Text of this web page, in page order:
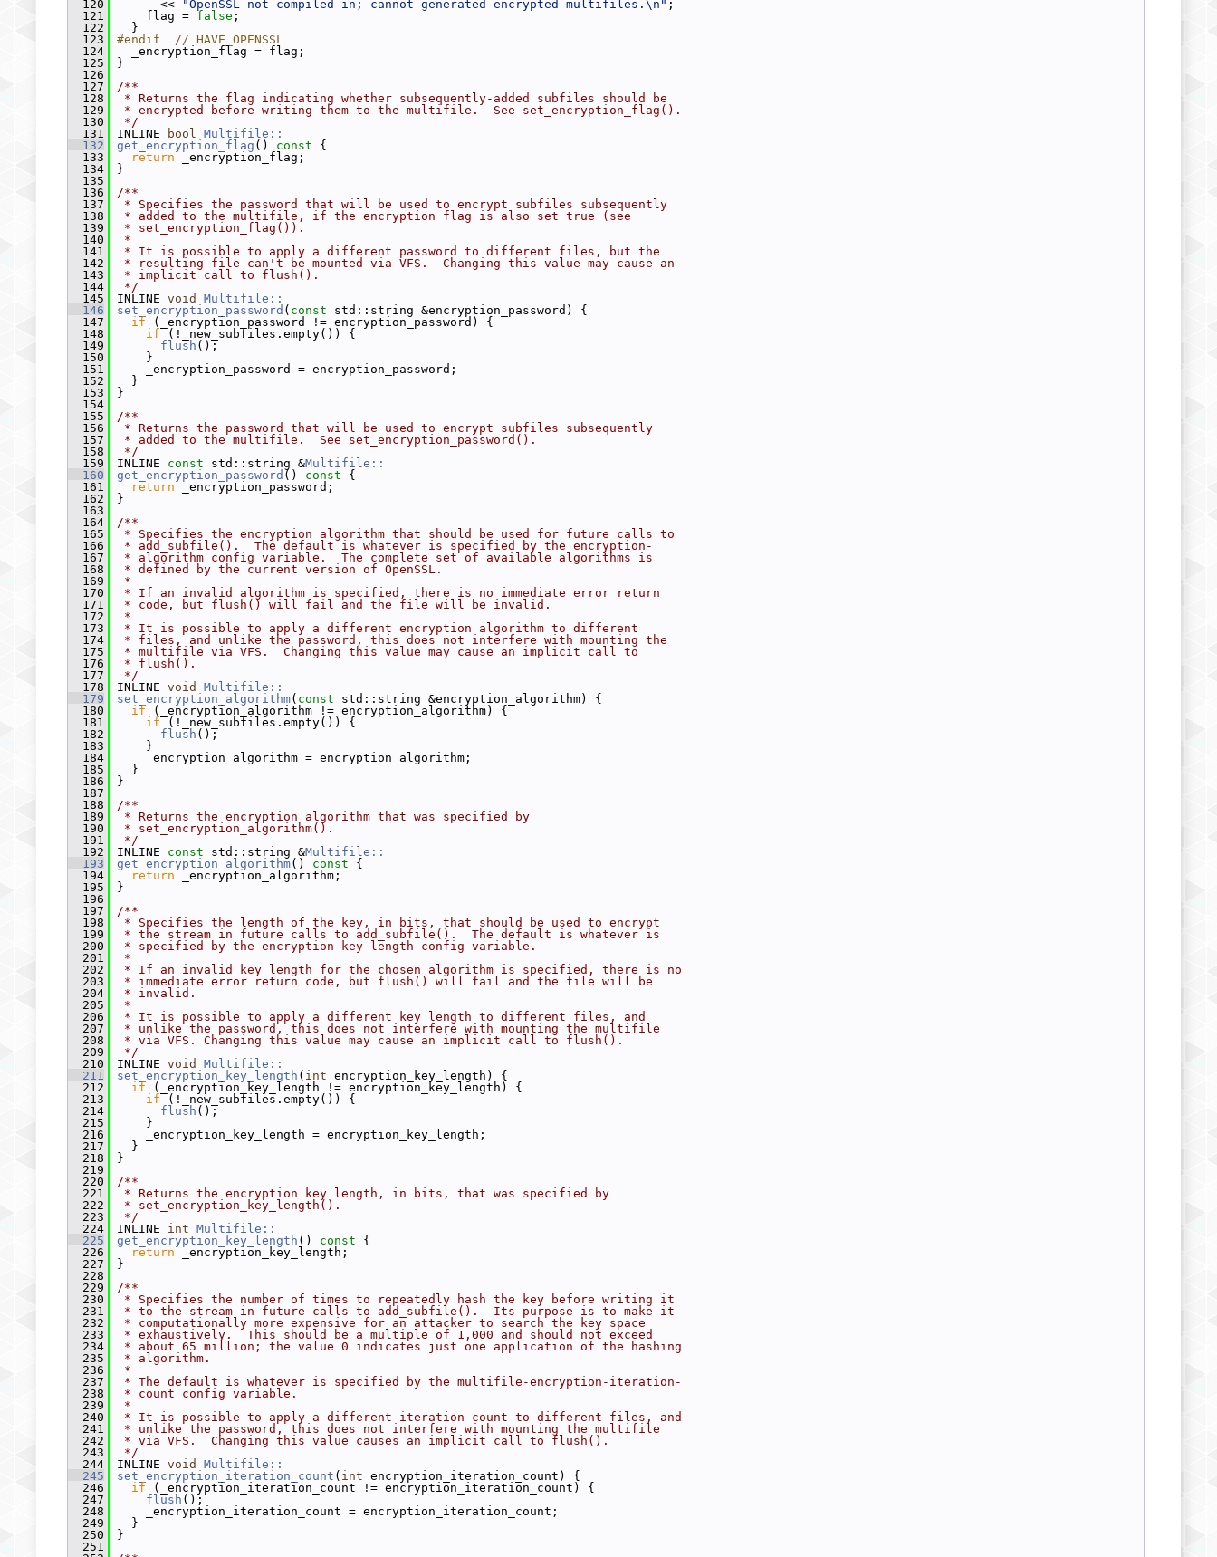
  120
<< "OpenSSL not compiled in; cannot generated encrypted multifiles.\n" ;
  121
flag = false ;
  122
}
  123
#endif  // HAVE_OPENSSL
  124
_encryption_flag = flag;
  125
}
  126
  127
/**
  128
* Returns the flag indicating whether subsequently-added subfiles should be
  129
* encrypted before writing them to the multifile.  See set_encryption_flag().
  130
*/
  131
INLINE bool Multifile::
  132
get_encryption_flag () const {
  133
return _encryption_flag;
  134
}
  135
  136
/**
  137
* Specifies the password that will be used to encrypt subfiles subsequently
  138
* added to the multifile, if the encryption flag is also set true (see
  139
* set_encryption_flag()).
  140
*
  141
* It is possible to apply a different password to different files, but the
  142
* resulting file can't be mounted via VFS.  Changing this value may cause an
  143
* implicit call to flush().
  144
*/
  145
INLINE void
Multifile::
  146
set_encryption_password ( const std::string &encryption_password) {
  147
if (_encryption_password != encryption_password) {
  148
if (!_new_subfiles.empty()) {
  149
flush ();
  150
}
  151
_encryption_password = encryption_password;
  152
}
  153
}
  154
  155
/**
  156
* Returns the password that will be used to encrypt subfiles subsequently
  157
* added to the multifile.  See set_encryption_password().
  158
*/
  159
INLINE const std::string &Multifile::
  160
get_encryption_password () const {
  161
return _encryption_password;
  162
}
  163
  164
/**
  165
* Specifies the encryption algorithm that should be used for future calls to
  166
* add_subfile().  The default is whatever is specified by the encryption-
  167
* algorithm config variable.  The complete set of available algorithms is
  168
* defined by the current version of OpenSSL.
  169
*
  170
* If an invalid algorithm is specified, there is no immediate error return
  171
* code, but flush() will fail and the file will be invalid.
  172
*
  173
* It is possible to apply a different encryption algorithm to different
  174
* files, and unlike the password, this does not interfere with mounting the
  175
* multifile via VFS.  Changing this value may cause an implicit call to
  176
* flush().
  177
*/
  178
INLINE void
Multifile::
  179
set_encryption_algorithm( const std::string &encryption_algorithm) {
  180
if (_encryption_algorithm != encryption_algorithm) {
  181
if (!_new_subfiles.empty()) {
  182
flush ();
  183
}
  184
_encryption_algorithm = encryption_algorithm;
  185
}
  186
}
  187
  188
/**
  189
* Returns the encryption algorithm that was specified by
  190
* set_encryption_algorithm().
  191
*/
  192
INLINE const std::string &Multifile::
  193
get_encryption_algorithm() const {
  194
return _encryption_algorithm;
  195
}
  196
  197
/**
  198
* Specifies the length of the key, in bits, that should be used to encrypt
  199
* the stream in future calls to add_subfile().  The default is whatever is
  200
* specified by the encryption-key-length config variable.
  201
*
  202
* If an invalid key_length for the chosen algorithm is specified, there is no
  203
* immediate error return code, but flush() will fail and the file will be
  204
* invalid.
  205
*
  206
* It is possible to apply a different key length to different files, and
  207
* unlike the password, this does not interfere with mounting the multifile
  208
* via VFS. Changing this value may cause an implicit call to flush().
  209
*/
  210
INLINE void
Multifile::
  211
set_encryption_key_length ( int encryption_key_length) {
  212
if (_encryption_key_length != encryption_key_length) {
  213
if (!_new_subfiles.empty()) {
  214
flush ();
  215
}
  216
_encryption_key_length = encryption_key_length;
  217
}
  218
}
  219
  220
/**
  221
* Returns the encryption key length, in bits, that was specified by
  222
* set_encryption_key_length().
  223
*/
  224
INLINE int Multifile::
  225
get_encryption_key_length () const {
  226
return _encryption_key_length;
  227
}
  228
  229
/**
  230
* Specifies the number of times to repeatedly hash the key before writing it
  231
* to the stream in future calls to add_subfile().  Its purpose is to make it
  232
* computationally more expensive for an attacker to search the key space
  233
* exhaustively.  This should be a multiple of 1,000 and should not exceed
  234
* about 65 million; the value 0 indicates just one application of the hashing
  235
* algorithm.
  236
*
  237
* The default is whatever is specified by the multifile-encryption-iteration-
  238
* count config variable.
  239
*
  240
* It is possible to apply a different iteration count to different files, and
  241
* unlike the password, this does not interfere with mounting the multifile
  242
* via VFS.  Changing this value causes an implicit call to flush().
  243
*/
  244
INLINE void
Multifile::
  245
set_encryption_iteration_count ( int encryption_iteration_count) {
  246
if (_encryption_iteration_count != encryption_iteration_count) {
  247
flush ();
  248
_encryption_iteration_count = encryption_iteration_count;
  249
}
  250
}
  251